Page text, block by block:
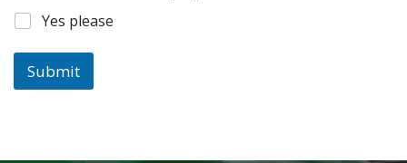
Yes please
Submit